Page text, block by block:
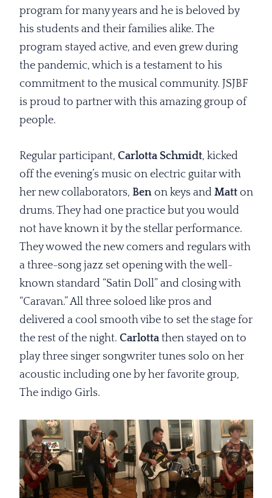
program for many years and he is beloved by
his students and their families alike. The
program stayed active, and even grew during
the pandemic, which is a testament to his
commitment to the musical community. JSJBF
is proud to partner with this amazing group of
people.
Regular participant, Carlotta Schmidt, kicked
off the evening’s music on electric guitar with
her new collaborators, Benon keys and Matt on
drums. They had one practice but you would
not have known it by the stellar performance.
They wowed the new comers and regulars with
a three-song jazz set opening with the well-
known standard “Satin Doll” and closing with
“Caravan.” All three soloed like pros and
delivered a cool smooth vibe to set the stage for
the rest of the night. Carlotta then stayed on to
play three singer songwriter tunes solo on her
acoustic including one by her favorite group,
The indigo Girls.